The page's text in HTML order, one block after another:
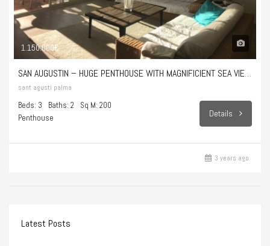
1.150.000€
SAN AUGUSTIN – HUGE PENTHOUSE WITH MAGNIFICIENT SEA VIEWS
sant agusti palma
Beds: 3 Baths: 2
Sq M: 200
Penthouse
Details
3 years ago
Latest Posts